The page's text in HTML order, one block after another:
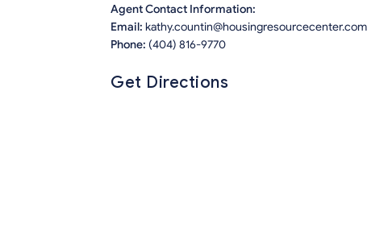
Agent Contact Information:
Email: kathy.countin@housingresourcecenter.com
Phone: (404) 816-9770
Get Directions